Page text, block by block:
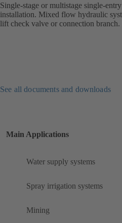
Single-stage or multistage single-
installation. Mixed flow hydraulic
lift check valve or connection
See all documents and downloads
Main Applications
Water supply systems
Spray irrigation systems
Mining